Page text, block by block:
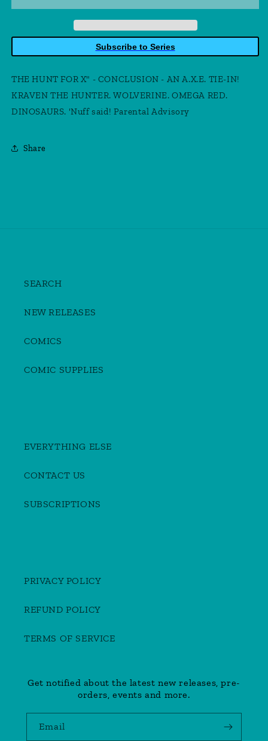
Subscribe to Series
THE HUNT FOR X" - CONCLUSION - AN A.X.E. TIE-IN!
KRAVEN THE HUNTER. WOLVERINE. OMEGA RED.
DINOSAURS. 'Nuff said! Parental Advisory
Share
SEARCH
NEW RELEASES
COMICS
COMIC SUPPLIES
EVERYTHING ELSE
CONTACT US
SUBSCRIPTIONS
PRIVACY POLICY
REFUND POLICY
TERMS OF SERVICE
Get notified about the latest new releases, pre-
orders, events and more.
Email